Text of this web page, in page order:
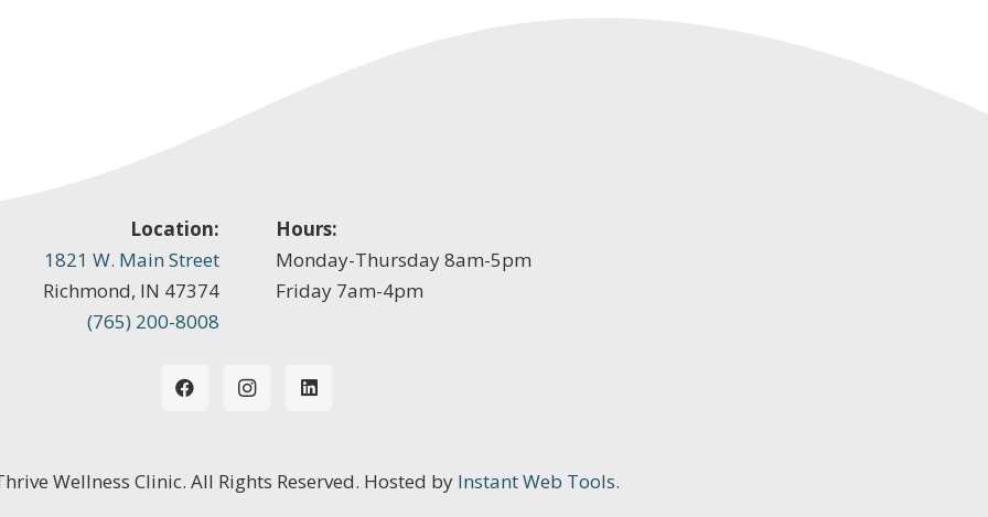
Location:
1821 W. Main Street
Richmond, IN 47374
(765) 200-8008
Hours:
Monday-Thursday 8am-5pm
Friday 7am-4pm
Wellness Clinic. All Rights Reserved. Hosted by Instant Web Tools.